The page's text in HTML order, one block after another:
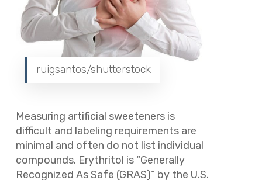
ruigsantos/shutterstock
Measuring artificial sweeteners is
difficult and labeling requirements are
minimal and often do not list individual
compounds. Erythritol is “Generally
Recognized As Safe (GRAS)” by the U.S.